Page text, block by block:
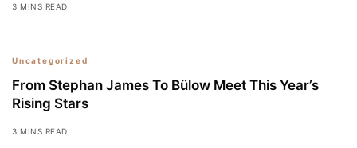
3 MINS READ
Uncategorized
From Stephan James To Bülow Meet This Year’s
Rising Stars
3 MINS READ